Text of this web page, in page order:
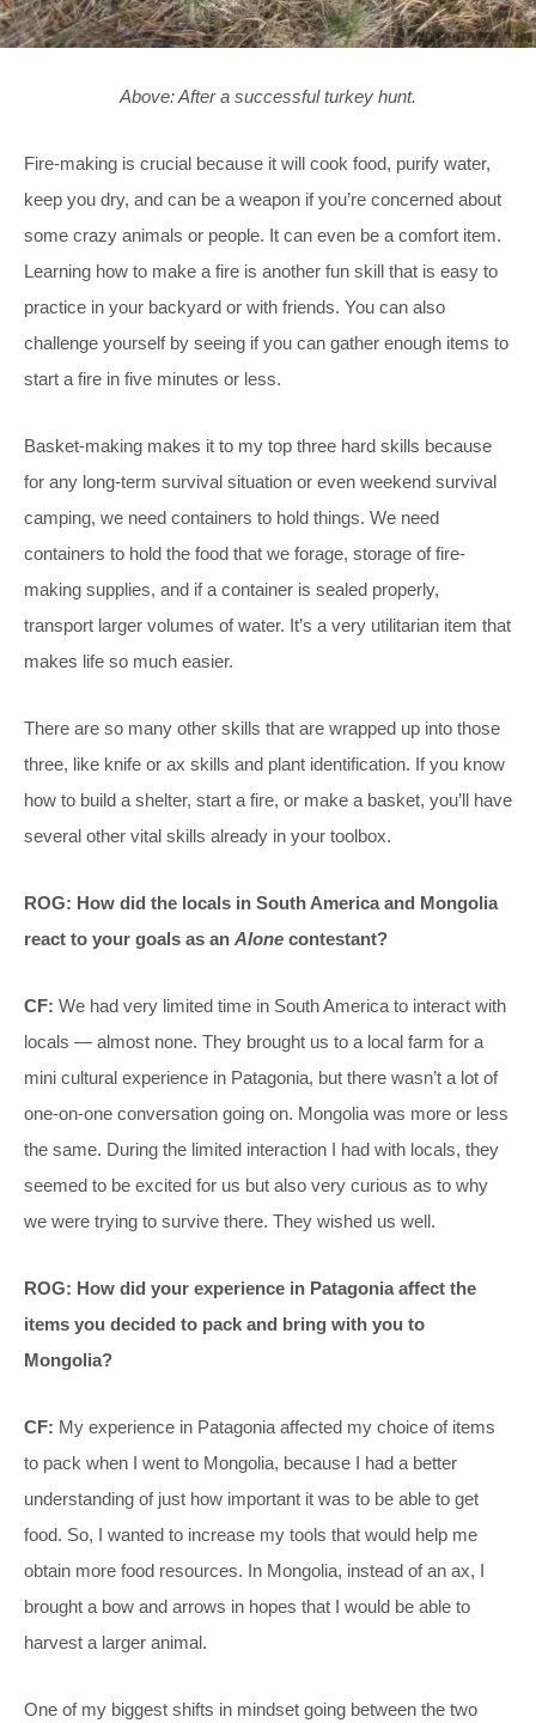
Above: After a successful turkey hunt.
Fire-making is crucial because it will cook food, purify water,
keep you dry, and can be a weapon if you’re concerned about
some crazy animals or people. It can even be a comfort item.
Learning how to make a fire is another fun skill that is easy to
practice in your backyard or with friends. You can also
challenge yourself by seeing if you can gather enough items to
start a fire in five minutes or less.
Basket-making makes it to my top three hard skills because
for any long-term survival situation or even weekend survival
camping, we need containers to hold things. We need
containers to hold the food that we forage, storage of fire-
making supplies, and if a container is sealed properly,
transport larger volumes of water. It’s a very utilitarian item that
makes life so much easier.
There are so many other skills that are wrapped up into those
three, like knife or ax skills and plant identification. If you know
how to build a shelter, start a fire, or make a basket, you’ll have
several other vital skills already in your toolbox.
ROG: How did the locals in South America and Mongolia
react to your goals as an Alone contestant?
CF: We had very limited time in South America to interact with
locals — almost none. They brought us to a local farm for a
mini cultural experience in Patagonia, but there wasn’t a lot of
one-on-one conversation going on. Mongolia was more or less
the same. During the limited interaction I had with locals, they
seemed to be excited for us but also very curious as to why
we were trying to survive there. They wished us well.
ROG: How did your experience in Patagonia affect the
items you decided to pack and bring with you to
Mongolia?
CF: My experience in Patagonia affected my choice of items
to pack when I went to Mongolia, because I had a better
understanding of just how important it was to be able to get
food. So, I wanted to increase my tools that would help me
obtain more food resources. In Mongolia, instead of an ax, I
brought a bow and arrows in hopes that I would be able to
harvest a larger animal.
One of my biggest shifts in mindset going between the two